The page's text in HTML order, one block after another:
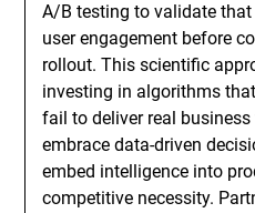
A/B testing to validate
user engagement before
rollout. This scientific
investing in algorithms
fail to deliver real
embrace data-driven
embed intelligence into
competitive necessity.